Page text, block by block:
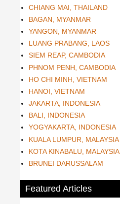
CHIANG MAI, THAILAND
BAGAN, MYANMAR
YANGON, MYANMAR
LUANG PRABANG, LAOS
SIEM REAP, CAMBODIA
PHNOM PENH, CAMBODIA
HO CHI MINH, VIETNAM
HANOI, VIETNAM
JAKARTA, INDONESIA
BALI, INDONESIA
YOGYAKARTA, INDONESIA
KUALA LUMPUR, MALAYSIA
KOTA KINABALU, MALAYSIA
BRUNEI DARUSSALAM
Featured Articles